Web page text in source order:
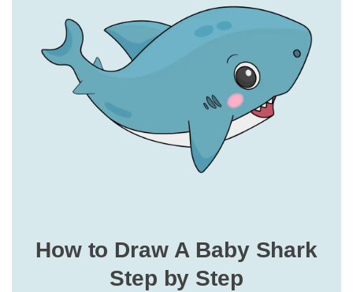
How to Draw A Baby Shark
Step by Step